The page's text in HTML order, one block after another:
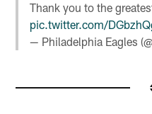
Thank you to the
pic.twitter.com/
— Philadelphia Eagles